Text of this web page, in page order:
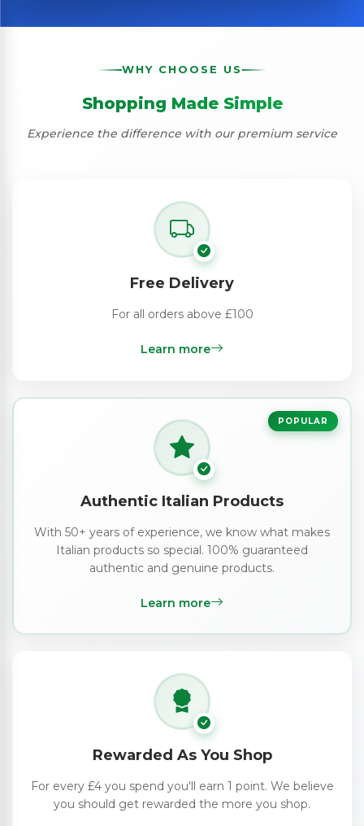
WHY CHOOSE US
Shopping Made Simple
Experience the difference with our premium service
Free Delivery
For all orders above £100
Learn more
POPULAR
Authentic Italian Products
With 50+ years of experience, we know what makes
Italian products so special. 100% guaranteed
authentic and genuine products.
Learn more
Rewarded As You Shop
For every £4 you spend you'll earn 1 point. We believe
you should get rewarded the more you shop.